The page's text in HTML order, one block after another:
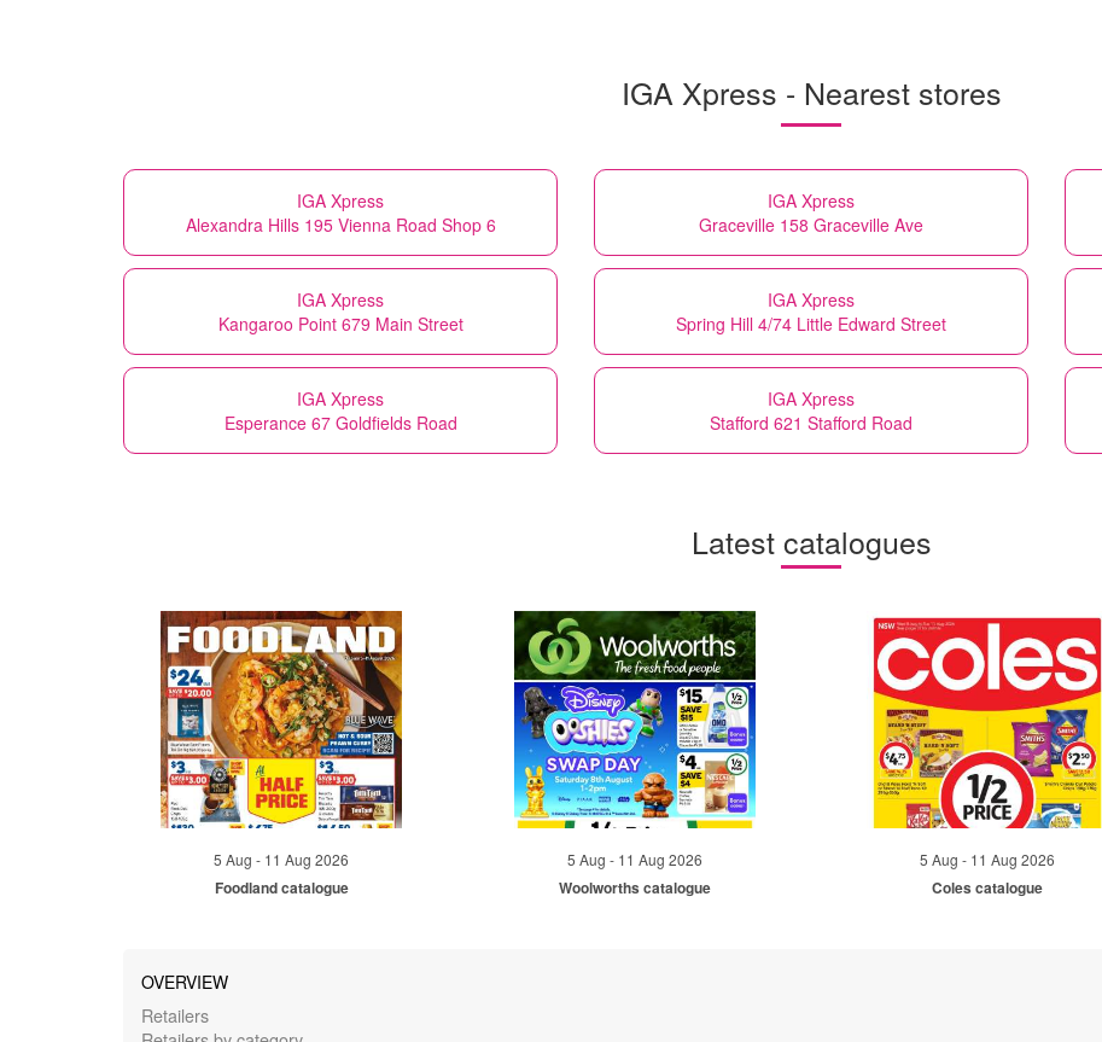
IGA Xpress - Nearest stores
IGA Xpress
Alexandra Hills 195 Vienna Road Shop 6
IGA Xpress
Graceville 158 Graceville Ave
IGA Xpress
Kangaroo Point 679 Main Street
IGA Xpress
Spring Hill 4/74 Little Edward Street
IGA Xpress
Esperance 67 Goldfields Road
IGA Xpress
Stafford 621 Stafford Road
Latest catalogues
5 Aug - 11 Aug 2026
Foodland catalogue
5 Aug - 11 Aug 2026
Woolworths catalogue
5 Aug - 11 Aug 2026
Coles catalogue
OVERVIEW
Retailers